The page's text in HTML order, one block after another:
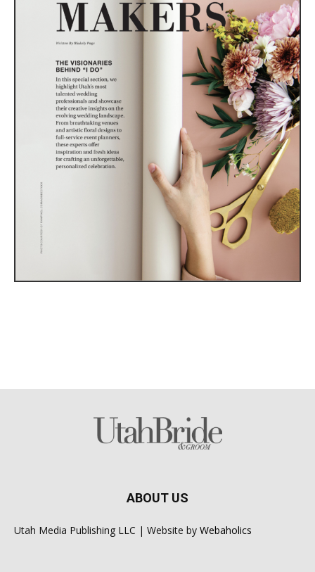
ABOUT US
Utah Media Publishing LLC | Website by Webaholics